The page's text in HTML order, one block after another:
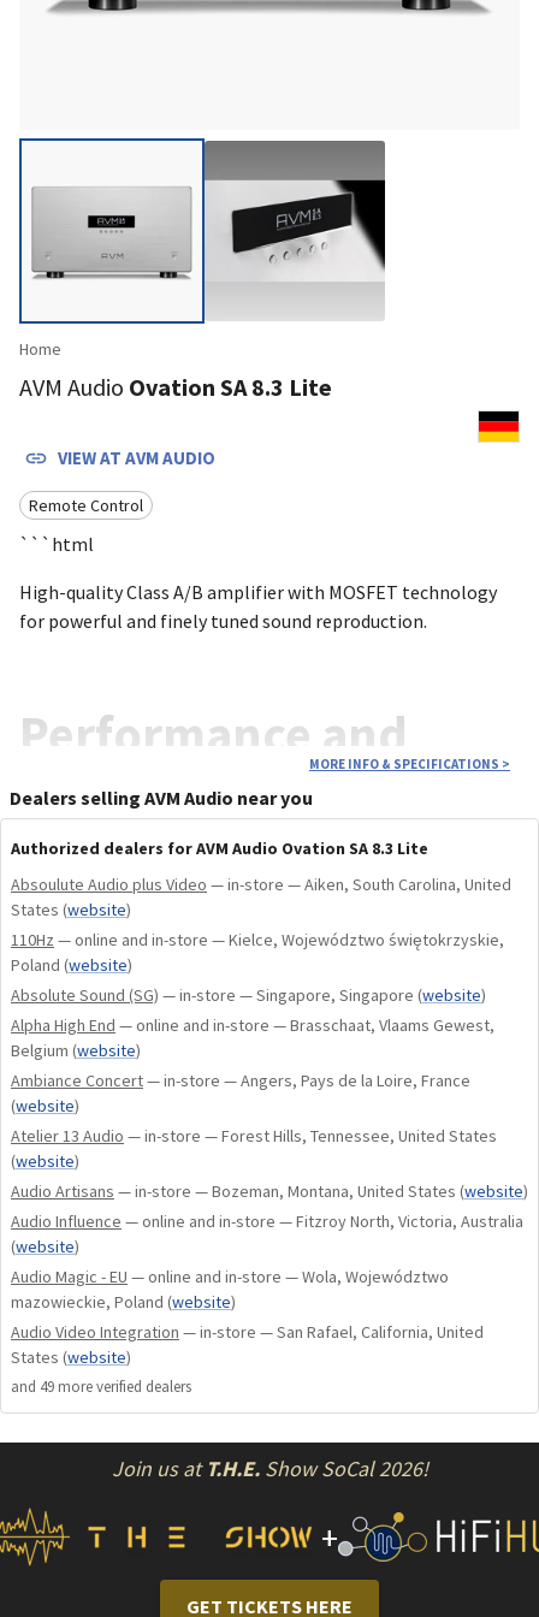
Home
AVM Audio Ovation SA 8.3 Lite
VIEW AT AVM AUDIO
Remote Control
```html
High-quality Class A/B amplifier with MOSFET technology
for powerful and finely tuned sound reproduction.
Performance and
purity
The Ovation SA 8.3 Master Edition Lite is a high-end power
amplifier that combines uncompromising technology with
elegant design. With a power of 200 W at 8 Ω and 390 W at 4
Ω, the amplifier delivers impressive stability and dynamics,
even with demanding speakers. 24 MOSFET transistors per
channel guarantee maximum current strengths of up to 60
amperes, which ensures powerful pulse peaks and finely
nuanced music reproduction. The completely DC-coupled
signal path and the transistor-based input stage ensure
outstanding sound purity, which perfectly highlights even
the finest details of your favorite music.
Innovative
technology and
excellent
workmanship
MORE INFO & SPECIFICATIONS >
Dealers selling AVM Audio near you
Authorized dealers for AVM Audio Ovation SA 8.3 Lite
Absoulute Audio plus Video — in-store — Aiken, South Carolina, United
States (website)
110Hz — online and in-store — Kielce, Województwo świętokrzyskie,
Poland (website)
Absolute Sound (SG) — in-store — Singapore, Singapore (website)
Alpha High End — online and in-store — Brasschaat, Vlaams Gewest,
Belgium (website)
Ambiance Concert— in-store — Angers, Pays de la Loire, France
(website)
Atelier 13 Audio — in-store — Forest Hills, Tennessee, United States
(website)
Audio Artisans — in-store — Bozeman, Montana, United States (website)
Audio Influence — online and in-store — Fitzroy North, Victoria, Australia
(website)
Audio Magic - EU — online and in-store — Wola, Województwo
mazowieckie, Poland (website)
Audio Video Integration — in-store — San Rafael, California, United
States (website)
and 49 more verified dealers
Join us at T.H.E.Show SoCal 2026!
+
GET TICKETS HERE